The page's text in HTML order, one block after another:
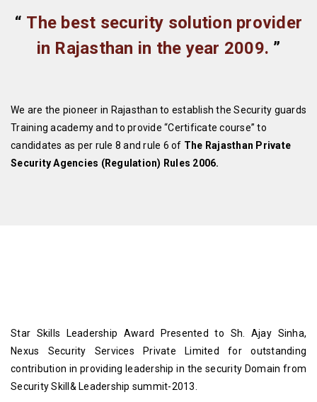
“ The best security solution provider
in Rajasthan in the year 2009. ”
We are the pioneer in Rajasthan to establish the Security guards
Training academy and to provide “Certificate course” to
candidates as per rule 8 and rule 6 of The Rajasthan Private
Security Agencies (Regulation) Rules 2006.
Star Skills Leadership Award Presented to Sh. Ajay Sinha,
Nexus Security Services Private Limited for outstanding
contribution in providing leadership in the security Domain from
Security Skill& Leadership summit-2013.